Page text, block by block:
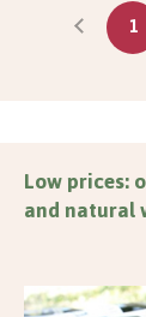
1
Low prices:
and natural